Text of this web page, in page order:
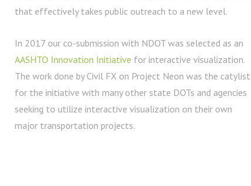
that effectively takes public outreach to a new level.
In 2017 our co-submission with NDOT was selected as an
AASHTO Innovation Initiative for interactive visualization.
The work done by Civil FX on Project Neon was the catylist
for the initiative with many other state DOTs and agencies
seeking to utilize interactive visualization on their own
major transportation projects.